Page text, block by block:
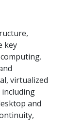
key
virtualized
and